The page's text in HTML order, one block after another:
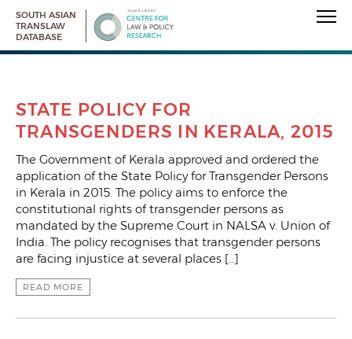
SOUTH ASIAN
TRANSLAW
DATABASE
STATE POLICY FOR
TRANSGENDERS IN KERALA, 2015
The Government of Kerala approved and ordered the
application of the State Policy for Transgender Persons
in Kerala in 2015. The policy aims to enforce the
constitutional rights of transgender persons as
mandated by the Supreme Court in NALSA v. Union of
India. The policy recognises that transgender persons
are facing injustice at several places […]
READ MORE